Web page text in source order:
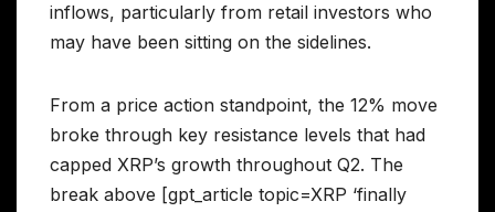
inflows, particularly from retail investors who
may have been sitting on the sidelines.
From a price action standpoint, the 12% move
broke through key resistance levels that had
capped XRP’s growth throughout Q2. The
break above [gpt_article topic=XRP ‘finally